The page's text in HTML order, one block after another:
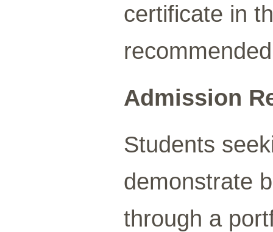
certificate in
Admission
Students
demonstrate
through a